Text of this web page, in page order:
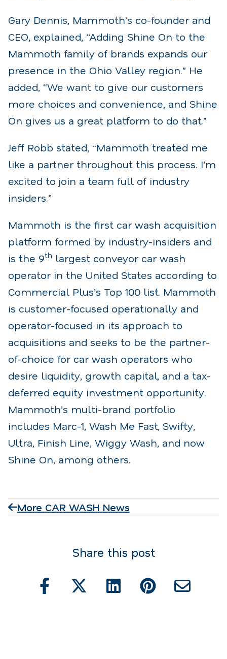
Gary Dennis, Mammoth’s co-founder and
CEO, explained, “Adding Shine On to the
Mammoth family of brands expands our
presence in the Ohio Valley region.” He
added, “We want to give our customers
more choices and convenience, and Shine
On gives us a great platform to do that.”
Jeff Robb stated, “Mammoth treated me
like a partner throughout this process. I’m
excited to join a team full of industry
insiders.”
Mammoth is the first car wash acquisition
platform formed by industry-insiders and
is the 9th largest conveyor car wash
operator in the United States according to
Commercial Plus’s Top 100 list. Mammoth
is customer-focused operationally and
operator-focused in its approach to
acquisitions and seeks to be the partner-
of-choice for car wash operators who
desire liquidity, growth capital, and a tax-
deferred equity investment opportunity.
Mammoth’s multi-brand portfolio
includes Marc-1, Wash Me Fast, Swifty,
Ultra, Finish Line, Wiggy Wash, and now
Shine On, among others.
More CAR WASH News
Share this post